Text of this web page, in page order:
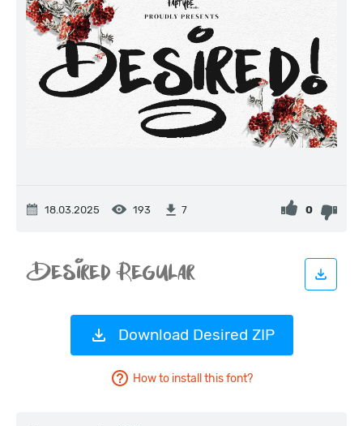
18.03.2025 193 7 0
Download Desired ZIP
How to install this font?